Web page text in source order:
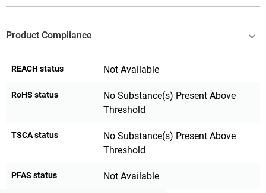
Product Compliance
REACH status Not Available
RoHS status
No Substance(s) Present Above
Threshold
TSCA status
No Substance(s) Present Above
Threshold
PFAS status Not Available